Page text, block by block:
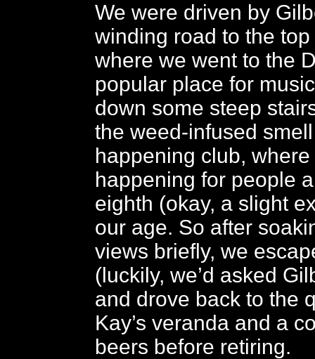
We were driven by
winding road to the
where we went to the
popular place for
down some steep
the weed-infused
happening club,
happening for people
eighth (okay, a slight
our age. So after
views briefly, we
(luckily, we’d asked
and drove back to the
Kay’s veranda and a
beers before retiring.